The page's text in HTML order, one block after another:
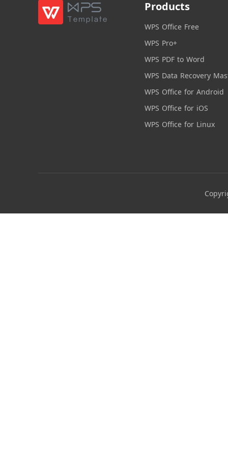
Products
WPS Office Free
WPS Pro+
WPS PDF to Word
WPS Data Recovery
WPS Office for Android
WPS Office for iOS
WPS Office for Linux